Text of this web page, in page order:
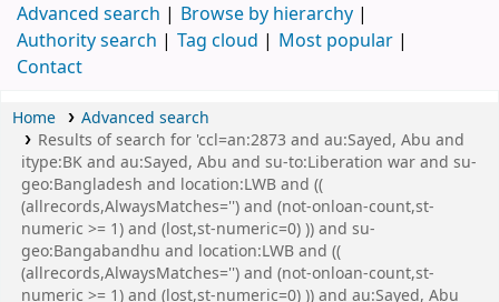
Advanced search
Browse by hierarchy
Authority search
Tag cloud
Most popular
Contact
Home
Advanced search
Results of search for 'ccl=an:2873 and au:Sayed, Abu and
itype:BK and au:Sayed, Abu and su-to:Liberation war and su-
geo:Bangladesh and location:LWB and ((
(allrecords,AlwaysMatches='') and (not-onloan-count,st-
numeric >= 1) and (lost,st-numeric=0) )) and su-
geo:Bangabandhu and location:LWB and ((
(allrecords,AlwaysMatches='') and (not-onloan-count,st-
numeric >= 1) and (lost,st-numeric=0) )) and au:Sayed, Abu